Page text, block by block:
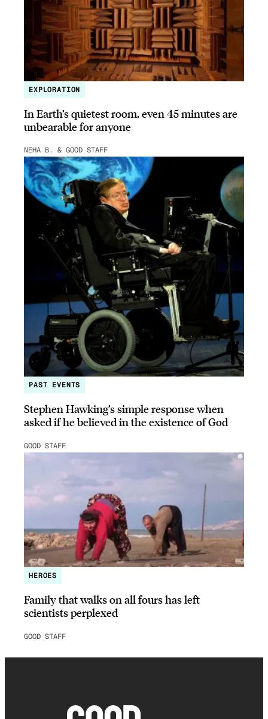
EXPLORATION
In Earth’s quietest room, even 45 minutes are
unbearable for anyone
NEHA B. & GOOD STAFF
PAST EVENTS
Stephen Hawking’s simple response when
asked if he believed in the existence of God
GOOD STAFF
HEROES
Family that walks on all fours has left
scientists perplexed
GOOD STAFF